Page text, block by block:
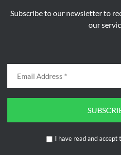
Subscribe to our newsletter to
our
I have read and accept